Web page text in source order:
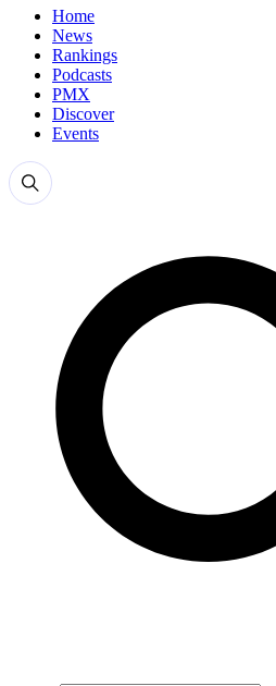
Home
News
Rankings
Podcasts
PMX
Discover
Events